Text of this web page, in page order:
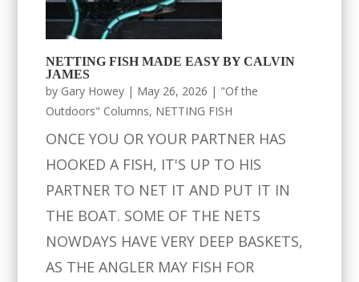
NETTING FISH MADE EASY BY CALVIN
JAMES
by Gary Howey | May 26, 2026 | "Of the
Outdoors" Columns, NETTING FISH
ONCE YOU OR YOUR PARTNER HAS
HOOKED A FISH, IT'S UP TO HIS
PARTNER TO NET IT AND PUT IT IN
THE BOAT. SOME OF THE NETS
NOWDAYS HAVE VERY DEEP BASKETS,
AS THE ANGLER MAY FISH FOR